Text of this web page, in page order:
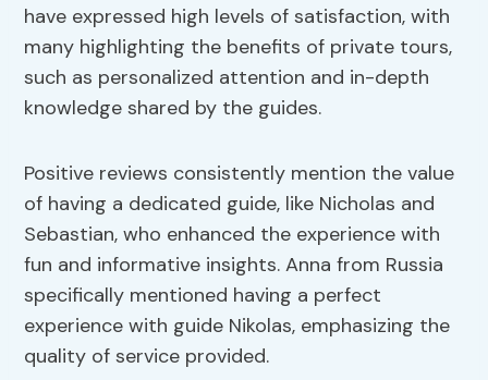
have expressed high levels of satisfaction, with
many highlighting the benefits of private tours,
such as personalized attention and in-depth
knowledge shared by the guides.
Positive reviews consistently mention the value
of having a dedicated guide, like Nicholas and
Sebastian, who enhanced the experience with
fun and informative insights. Anna from Russia
specifically mentioned having a perfect
experience with guide Nikolas, emphasizing the
quality of service provided.